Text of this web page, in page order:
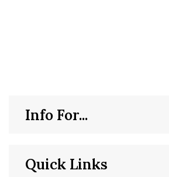
Quick Links
Info For...